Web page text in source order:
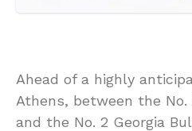
Ahead of a highly
Athens, between the No.
and the No. 2 Georgia